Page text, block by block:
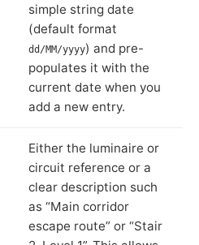
simple string date
(default format
dd/MM/yyyy) and pre-
populates it with the
current date when you
add a new entry.
Either the luminaire or
circuit reference or a
clear description such
as “Main corridor
escape route” or “Stair